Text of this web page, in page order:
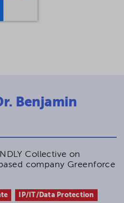
Business Law, Cologne 2011,
npoR 2011, 147 - (in
liability companies
MoMiG reform – non-profit
750-759 - (in German)
model articles of association
2473 - (in German)
Gower and Davies’
Company Law, 8th
names – legitimacy
Benjamin
Collective on
company Greenforce
IP/IT/Data Protection